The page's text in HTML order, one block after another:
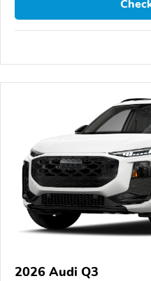
2026 Audi Q3